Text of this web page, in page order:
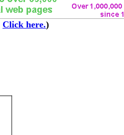
Click here.)